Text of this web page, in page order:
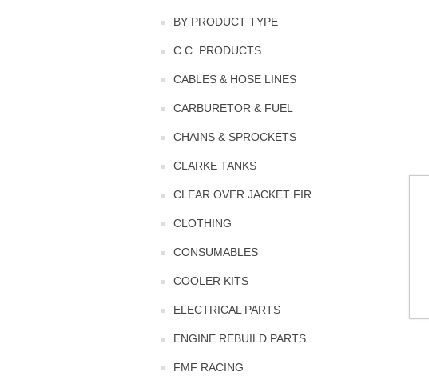
BY PRODUCT TYPE
C.C. PRODUCTS
CABLES & HOSE LINES
CARBURETOR & FUEL
CHAINS & SPROCKETS
CLARKE TANKS
CLEAR OVER JACKET FIR
CLOTHING
CONSUMABLES
COOLER KITS
ELECTRICAL PARTS
ENGINE REBUILD PARTS
FMF RACING